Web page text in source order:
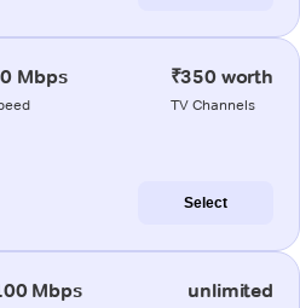
Mbps ₹350 worth
TV Channels
Select
Mbps unlimited